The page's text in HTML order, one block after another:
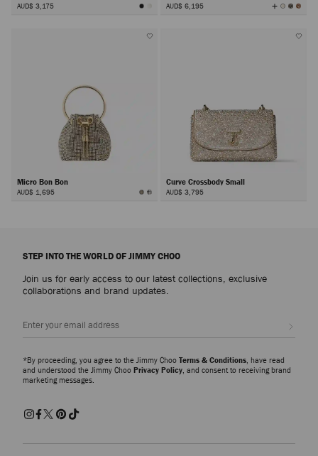
AUD$ 3,175 AUD$ 6,195 View
All
Micro Bon Bon
AUD$ 1,695
Curve Crossbody Small
AUD$ 3,795
STEP INTO THE WORLD OF JIMMY CHOO
Join us for early access to our latest collections, exclusive
collaborations and brand updates.
*By proceeding, you agree to the Jimmy Choo Terms & Conditions, have read
and understood the Jimmy Choo Privacy Policy, and consent to receiving brand
marketing messages.